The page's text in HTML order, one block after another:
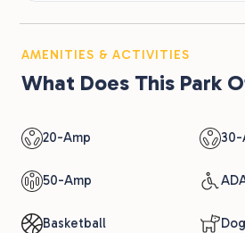
AMENITIES & ACTIVITIES
What Does This Park
20-Amp 30-
50-Amp
Basketball